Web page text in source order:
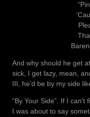
And why should he get
sick, I get lazy, mean,
III, he’d be by my side
“By Your Side”. If I
I was about to say